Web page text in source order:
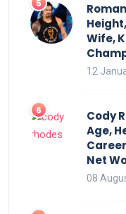
Wife,
12
Cody
Age,
Net
08